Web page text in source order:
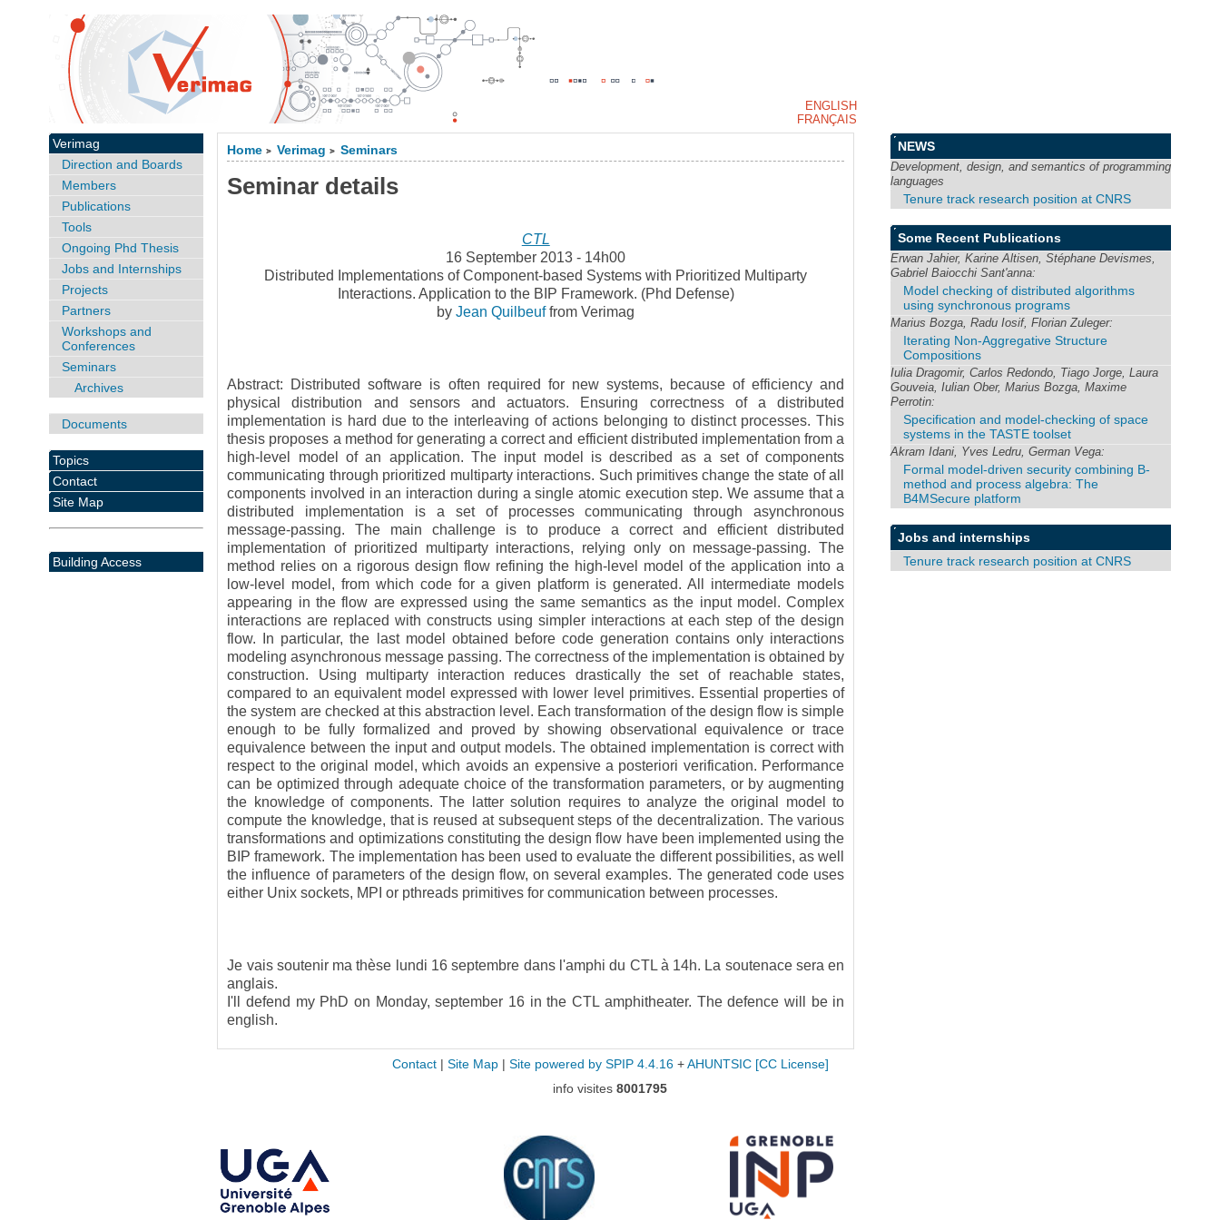
Home > Verimag > Seminars
Seminar details
CTL
16 September 2013 - 14h00
Distributed Implementations of Component-based Systems with Prioritized Multiparty
Interactions. Application to the BIP Framework. (Phd Defense)
byJean Quilbeuffrom Verimag
Abstract: Distributed software is often required for new systems, because of efficiency and
physical distribution and sensors and actuators. Ensuring correctness of a distributed
implementation is hard due to the interleaving of actions belonging to distinct processes. This
thesis proposes a method for generating a correct and efficient distributed implementation from a
high-level model of an application. The input model is described as a set of components
communicating through prioritized multiparty interactions. Such primitives change the state of all
components involved in an interaction during a single atomic execution step. We assume that a
distributed implementation is a set of processes communicating through asynchronous
message-passing. The main challenge is to produce a correct and efficient distributed
implementation of prioritized multiparty interactions, relying only on message-passing. The
method relies on a rigorous design flow refining the high-level model of the application into a
low-level model, from which code for a given platform is generated. All intermediate models
appearing in the flow are expressed using the same semantics as the input model. Complex
interactions are replaced with constructs using simpler interactions at each step of the design
flow. In particular, the last model obtained before code generation contains only interactions
modeling asynchronous message passing. The correctness of the implementation is obtained by
construction. Using multiparty interaction reduces drastically the set of reachable states,
compared to an equivalent model expressed with lower level primitives. Essential properties of
the system are checked at this abstraction level. Each transformation of the design flow is simple
enough to be fully formalized and proved by showing observational equivalence or trace
equivalence between the input and output models. The obtained implementation is correct with
respect to the original model, which avoids an expensive a posteriori verification. Performance
can be optimized through adequate choice of the transformation parameters, or by augmenting
the knowledge of components. The latter solution requires to analyze the original model to
compute the knowledge, that is reused at subsequent steps of the decentralization. The various
transformations and optimizations constituting the design flow have been implemented using the
BIP framework. The implementation has been used to evaluate the different possibilities, as well
the influence of parameters of the design flow, on several examples. The generated code uses
either Unix sockets, MPI or pthreads primitives for communication between processes.
Je vais soutenir ma thèse lundi 16 septembre dans l'amphi du CTL à 14h. La soutenace sera en
anglais.
I'll defend my PhD on Monday, september 16 in the CTL amphitheater. The defence will be in
english.
Verimag
Direction and Boards
Members
Publications
Tools
Ongoing Phd Thesis
Jobs and Internships
Projects
Partners
Workshops and
Conferences
Seminars
Archives
Documents
Topics
Contact
Site Map
Building Access
NEWS
Development, design, and semantics of programming
languages
Tenure track research position at CNRS
Some Recent Publications
Erwan Jahier, Karine Altisen, Stéphane Devismes,
Gabriel Baiocchi Sant'anna:
Model checking of distributed algorithms
using synchronous programs
Marius Bozga, Radu Iosif, Florian Zuleger:
Iterating Non-Aggregative Structure
Compositions
Iulia Dragomir, Carlos Redondo, Tiago Jorge, Laura
Gouveia, Iulian Ober, Marius Bozga, Maxime
Perrotin:
Specification and model-checking of space
systems in the TASTE toolset
Akram Idani, Yves Ledru, German Vega:
Formal model-driven security combining B-
method and process algebra: The
B4MSecure platform
Jobs and internships
Tenure track research position at CNRS
Contact| Site Map| Site powered by SPIP 4.4.16+ AHUNTSIC [CC License]
info visites 8001795
ENGLISH
FRANÇAIS